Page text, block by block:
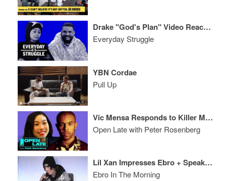
Drake "God's Plan" Video Reaction, YG Dissing 69?, That Chyna Video, Fergie Anthem
Everyday Struggle
YBN Cordae
Pull Up
Vic Mensa Responds to Killer Mike & Kanye + Awkwafina on Ocean's 8
Open Late with Peter Rosenberg
Lil Xan Impresses Ebro + Speaks On Name Change & Quitting Xanax
Ebro In The Morning